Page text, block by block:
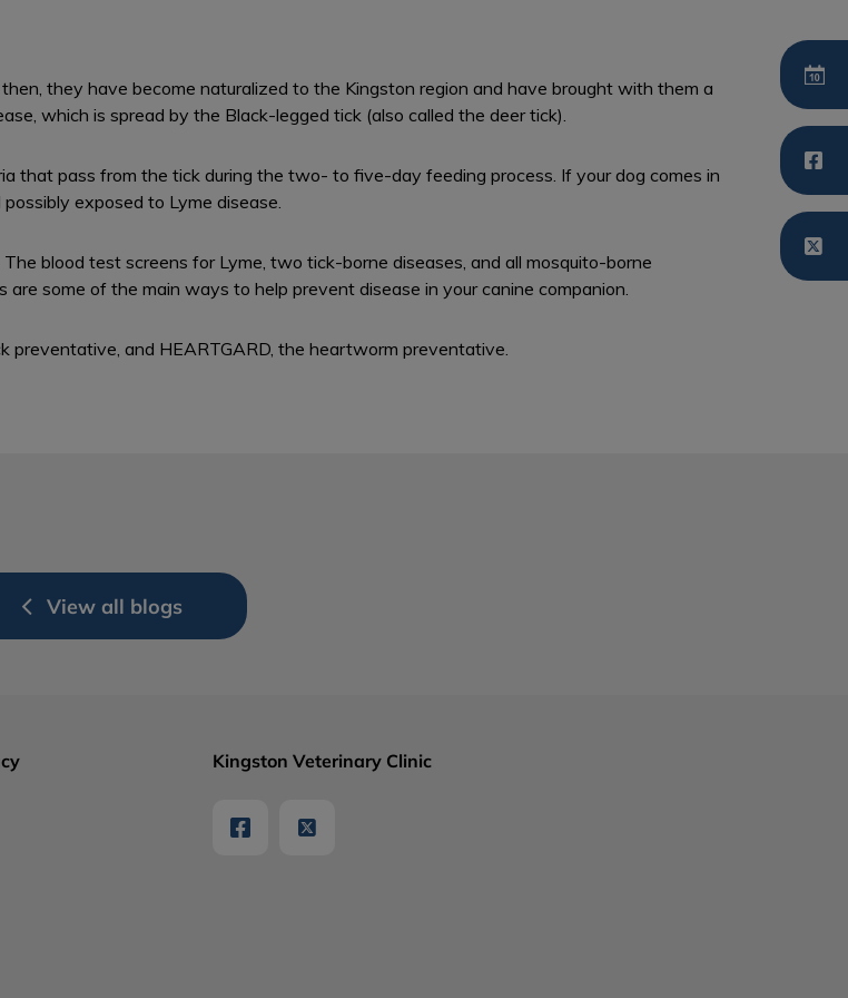
they have become naturalized to the Kingston region and have brought with them a
which is spread by the Black-legged tick (also called the deer tick).
that pass from the tick during the two- to five-day feeding process. If your dog comes in
exposed to Lyme disease.
blood test screens for Lyme, two tick-borne diseases, and all mosquito-borne
some of the main ways to help prevent disease in your canine companion.
preventative, and HEARTGARD, the heartworm preventative.
View all blogs
Kingston Veterinary Clinic